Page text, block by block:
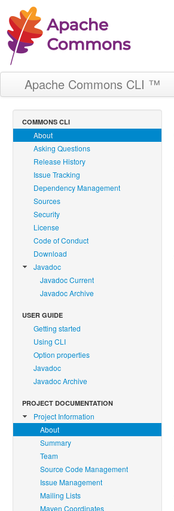
Apache Commons CLI ™
COMMONS CLI
About
Asking Questions
Release History
Issue Tracking
Dependency Management
Sources
Security
License
Code of Conduct
Download
Javadoc
Javadoc Current
Javadoc Archive
USER GUIDE
Getting started
Using CLI
Option properties
Javadoc
Javadoc Archive
PROJECT DOCUMENTATION
Project Information
About
Summary
Team
Source Code Management
Issue Management
Mailing Lists
Maven Coordinates